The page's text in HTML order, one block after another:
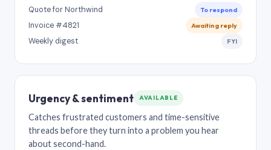
Quote for Northwind To respond
Invoice #4821 Awaiting reply
Weekly digest FYI
Urgency & sentiment AVAILABLE
Catches frustrated customers and time-sensitive
threads before they turn into a problem you hear
about second-hand.